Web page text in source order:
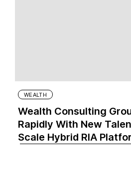
WEALTH
Wealth Consulting
Rapidly With New
Scale Hybrid RIA